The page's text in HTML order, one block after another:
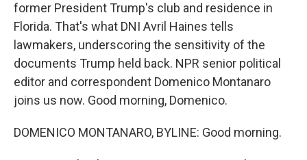
former President Trump's club and residence in
Florida. That's what DNI Avril Haines tells
lawmakers, underscoring the sensitivity of the
documents Trump held back. NPR senior political
editor and correspondent Domenico Montanaro
joins us now. Good morning, Domenico.
DOMENICO MONTANARO, BYLINE: Good morning.